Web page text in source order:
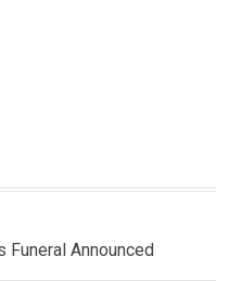
Funeral Announced